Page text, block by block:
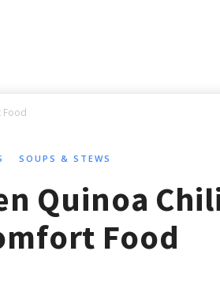
Food
SOUPS & STEWS
Quinoa
Food